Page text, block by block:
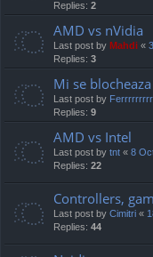
Replies: 2
AMD vs nVidia
Last post by Mahdi «
Replies: 3
Mi se
Last post by
Replies: 9
AMD vs Intel
Last post by tnt « 8
Replies: 22
Controllers,
Last post by Cimitri «
Replies: 44